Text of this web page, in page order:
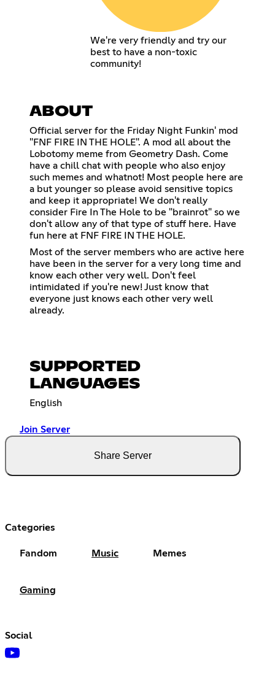
We're very friendly and try our
best to have a non-toxic
community!
ABOUT
Official server for the Friday Night Funkin' mod
"FNF FIRE IN THE HOLE". A mod all about the
Lobotomy meme from Geometry Dash. Come
have a chill chat with people who also enjoy
such memes and whatnot! Most people here are
a but younger so please avoid sensitive topics
and keep it appropriate! We don't really
consider Fire In The Hole to be "brainrot" so we
don't allow any of that type of stuff here. Have
fun here at FNF FIRE IN THE HOLE.
Most of the server members who are active here
have been in the server for a very long time and
know each other very well. Don't feel
intimidated if you're new! Just know that
everyone just knows each other very well
already.
SUPPORTED
LANGUAGES
English
Join Server
Share Server
Categories
Fandom Music Memes
Gaming
Social